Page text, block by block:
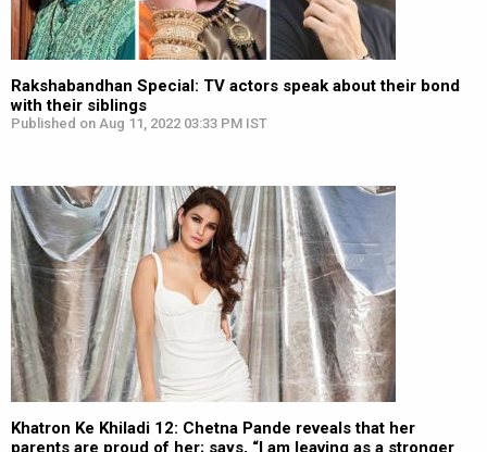
Rakshabandhan Special: TV actors speak about their bond
with their siblings
Published on Aug 11, 2022 03:33 PM IST
Khatron Ke Khiladi 12: Chetna Pande reveals that her
parents are proud of her; says, “I am leaving as a stronger